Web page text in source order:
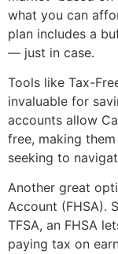
what you can
plan includes a
— just in case.
Tools like Tax-
invaluable for
accounts allow
free, making
seeking to
Another great
Account (FHSA).
TFSA, an FHSA
paying tax on